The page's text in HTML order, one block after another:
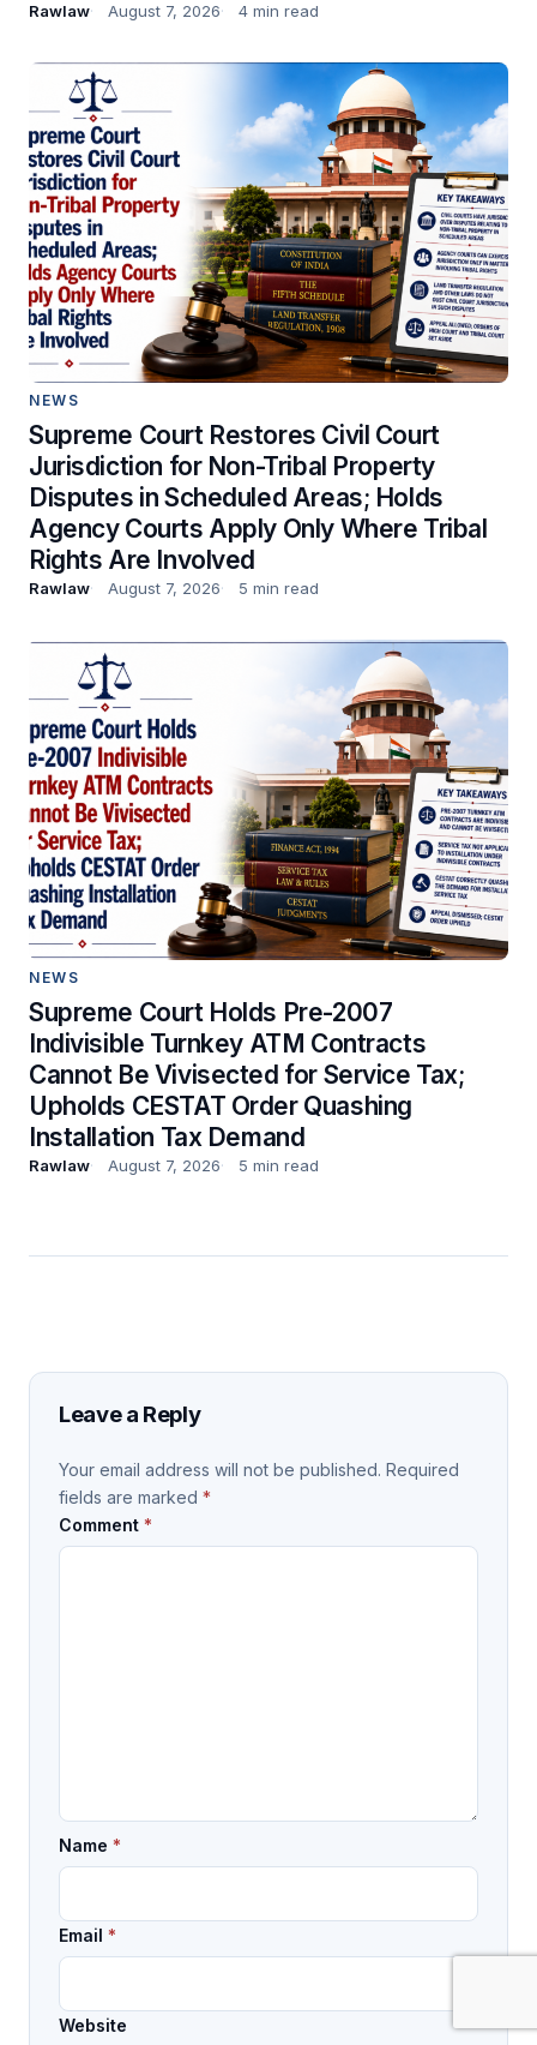
Rawlaw August 7, 2026 4 min read
NEWS
Supreme Court Restores Civil Court
Jurisdiction for Non-Tribal Property
Disputes in Scheduled Areas; Holds
Agency Courts Apply Only Where Tribal
Rights Are Involved
Rawlaw August 7, 2026 5 min read
NEWS
Supreme Court Holds Pre-2007
Indivisible Turnkey ATM Contracts
Cannot Be Vivisected for Service Tax;
Upholds CESTAT Order Quashing
Installation Tax Demand
Rawlaw August 7, 2026 5 min read
Leave a Reply
Your email address will not be published. Required
fields are marked *
Comment *
Name *
Email *
Website